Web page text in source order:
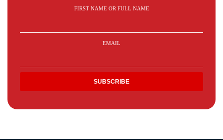
FIRST NAME OR FULL NAME
EMAIL